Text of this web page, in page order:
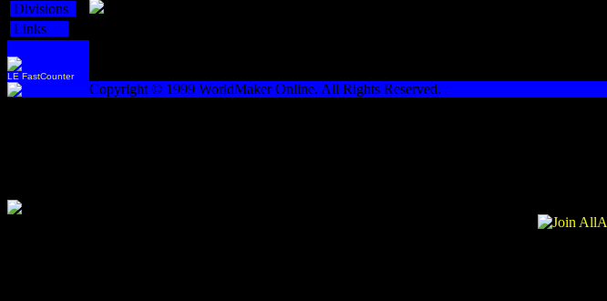
Divisions
Links
LE FastCounter
Copyright © 1999 WorldMaker Online. All Rights Reserved.